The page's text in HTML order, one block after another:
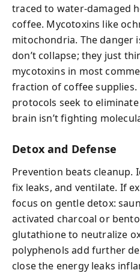
traced to water-damaged
coffee. Mycotoxins like
mitochondria. The danger
don’t collapse; they just
mycotoxins in most
fraction of coffee supplies.
protocols seek to
brain isn’t fighting
Detox and Defense
Prevention beats cleanup.
fix leaks, and ventilate. If
focus on gentle detox:
activated charcoal or
glutathione to neutralize
polyphenols add further
close the energy leaks